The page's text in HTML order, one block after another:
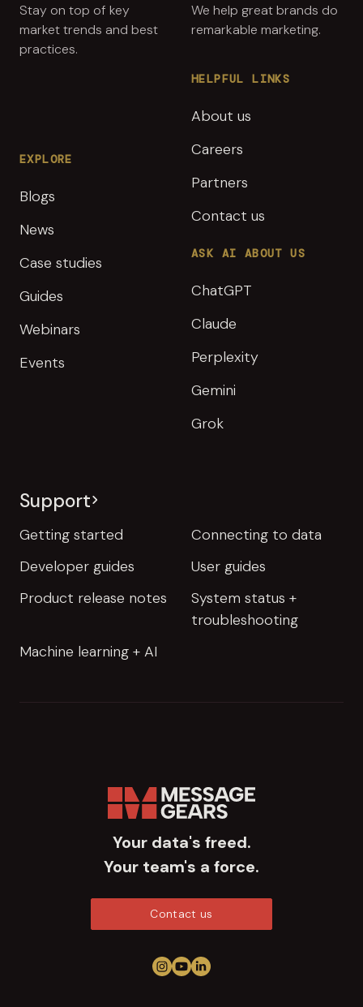
Stay on top of key
market trends and best
practices.
EXPLORE
Blogs
News
Case studies
Guides
Webinars
Events
We help great brands do
remarkable marketing.
HELPFUL LINKS
About us
Careers
Partners
Contact us
ASK AI ABOUT US
ChatGPT
Claude
Perplexity
Gemini
Grok
Support
Getting started
Connecting to data
Developer guides
User guides
Product release notes
System status +
troubleshooting
Machine learning + AI
Your data's freed.
Your team's a force.
Contact us
Follow us on Instagram
View us on YouTube
Connect on LinkedIn